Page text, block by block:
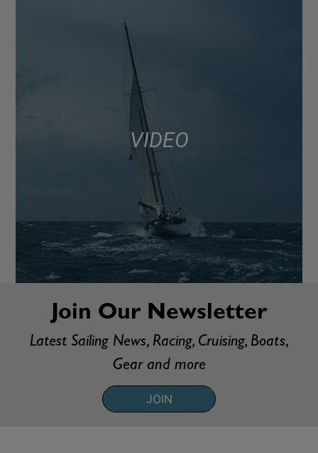
VIDEO
Join Our Newsletter
Latest Sailing News, Racing, Cruising, Boats,
Gear and more
JOIN